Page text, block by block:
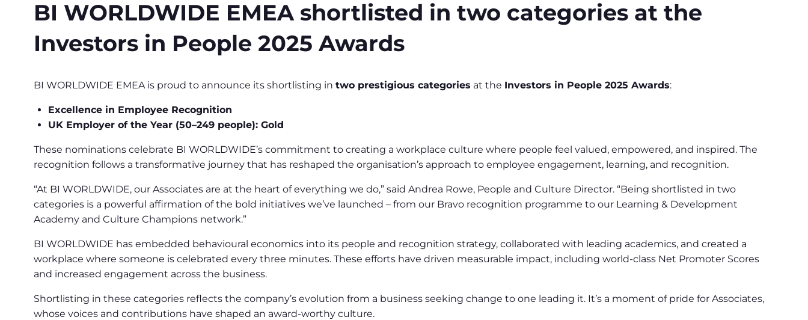
BI WORLDWIDE EMEA shortlisted in two categories at the
Investors in People 2025 Awards
BI WORLDWIDE EMEA is proud to announce its shortlisting in two prestigious categories at the Investors in People 2025 Awards:
Excellence in Employee Recognition
UK Employer of the Year (50–249 people): Gold
These nominations celebrate BI WORLDWIDE’s commitment to creating a workplace culture where people feel valued, empowered, and inspired. The
recognition follows a transformative journey that has reshaped the organisation’s approach to employee engagement, learning, and recognition.
“At BI WORLDWIDE, our Associates are at the heart of everything we do,” said Andrea Rowe, People and Culture Director. “Being shortlisted in two
categories is a powerful affirmation of the bold initiatives we’ve launched – from our Bravo recognition programme to our Learning & Development
Academy and Culture Champions network.”
BI WORLDWIDE has embedded behavioural economics into its people and recognition strategy, collaborated with leading academics, and created a
workplace where someone is celebrated every three minutes. These efforts have driven measurable impact, including world-class Net Promoter Scores
and increased engagement across the business.
Shortlisting in these categories reflects the company’s evolution from a business seeking change to one leading it. It’s a moment of pride for Associates,
whose voices and contributions have shaped an award-worthy culture.